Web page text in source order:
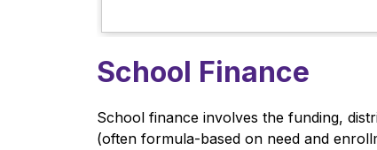
School Finance
School finance involves the funding,
(often formula-based on need and